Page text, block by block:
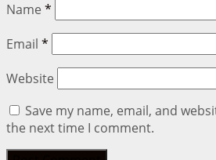
Name *
Email *
Website
Save my name, email, and
the next time I comment.